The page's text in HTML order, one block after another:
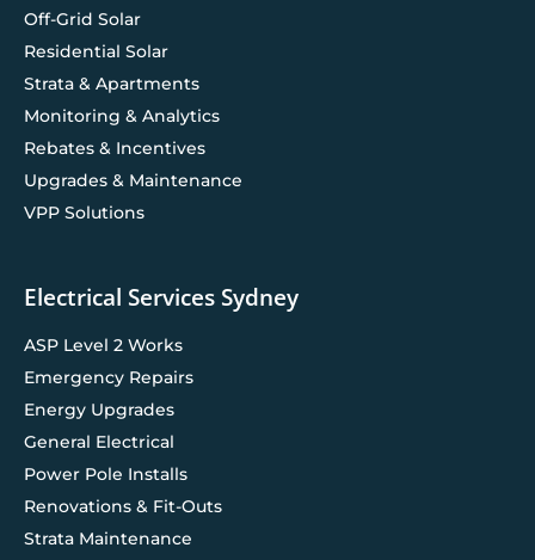
Off-Grid Solar
Residential Solar
Strata & Apartments
Monitoring & Analytics
Rebates & Incentives
Upgrades & Maintenance
VPP Solutions
Electrical Services Sydney
ASP Level 2 Works
Emergency Repairs
Energy Upgrades
General Electrical
Power Pole Installs
Renovations & Fit-Outs
Strata Maintenance